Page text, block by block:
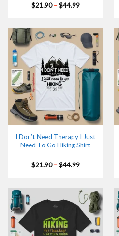
$21.90 – $44.99Price
$44.99
I Don’t Need Therapy I Just
Need To Go Hiking Shirt
$21.90 – $44.99Price
$44.99